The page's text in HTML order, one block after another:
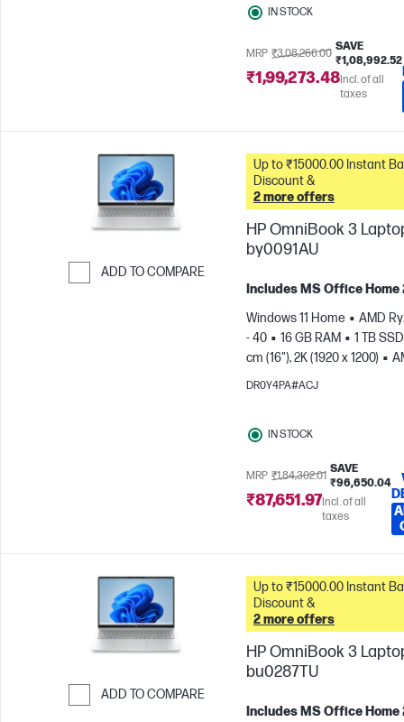
IN STOCK
MRP ₹3,08,266.00
SAVE
₹1,08,992.52
₹1,99,273.48Incl. of all
taxes
ADD TO COMPARE
Up to ₹15000.00 Instant Bank
Discount &
2 more offers
HP OmniBook 3
by0091AU
Includes MS Office Home
Windows 11 Home
AMD
- 40
16 GB RAM
1 TB SSD
cm (16"), 2K (1920 x 1200)
Radeon™ 610M Graphics
DR0Y4PA#ACJ
IN STOCK
MRP ₹1,84,302.01
SAVE
₹96,650.04
₹87,651.97Incl. of all
taxes
ADD TO COMPARE
Up to ₹15000.00 Instant Bank
Discount &
2 more offers
HP OmniBook 3
bu0287TU
Includes MS Office Home